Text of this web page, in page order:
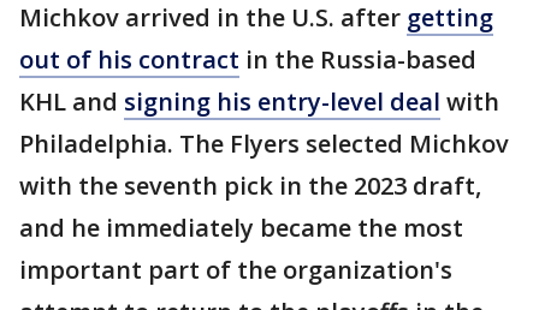
Michkov arrived in the U.S. after getting
out of his contract in the Russia-based
KHL and signing his entry-level deal with
Philadelphia. The Flyers selected Michkov
with the seventh pick in the 2023 draft,
and he immediately became the most
important part of the organization's